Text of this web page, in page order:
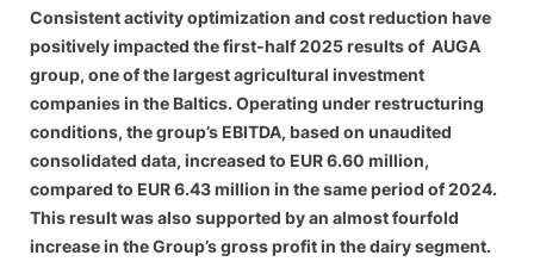
Consistent activity optimization and cost reduction have
positively impacted the first-half 2025 results of AUGA
group, one of the largest agricultural investment
companies in the Baltics. Operating under restructuring
conditions, the group’s EBITDA, based on unaudited
consolidated data, increased to EUR 6.60 million,
compared to EUR 6.43 million in the same period of 2024.
This result was also supported by an almost fourfold
increase in the Group’s gross profit in the dairy segment.